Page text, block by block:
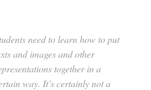
need to learn how to put
and images and other
together in a
way. It’s certainly not a